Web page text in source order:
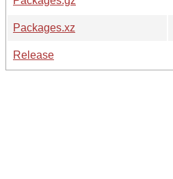
Packages.xz
Release